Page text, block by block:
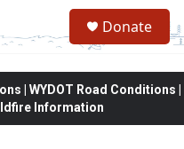
Donate
| WYDOT Road Conditions |
Information